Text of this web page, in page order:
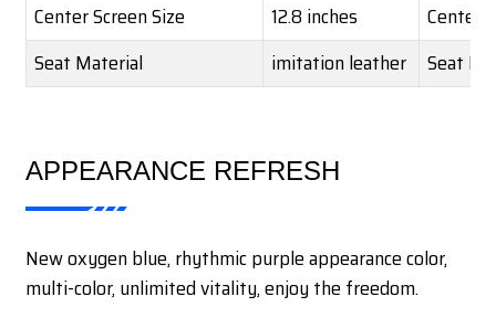
Center Screen Size
12.8 inches
Center
Seat Material
imitation leather Seat
APPEARANCE REFRESH
New oxygen blue, rhythmic purple appearance color,
multi-color, unlimited vitality, enjoy the freedom.